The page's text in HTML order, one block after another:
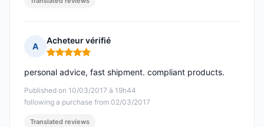
A
Acheteur vérifié
Rating: 5 out of 5
Published on 10/03/2017 à 19h44
following a purchase from 02/03/2017
personal advice, fast shipment. compliant products.
Translated reviews